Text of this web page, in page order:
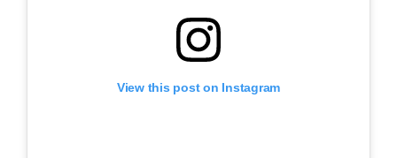
View this post on Instagram